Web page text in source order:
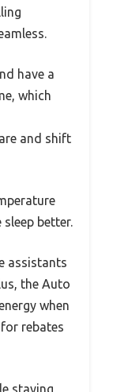
have a
which
and shift
better.
assistants
the Auto
when
for rebates
staying